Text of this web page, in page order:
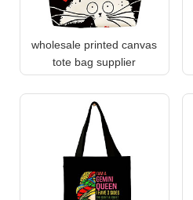
wholesale printed canvas
tote bag supplier